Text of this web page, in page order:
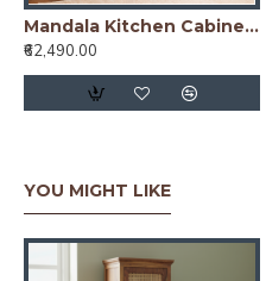
Mandala Kitchen Cabinet Honey Finish
₹62,490.00
YOU MIGHT LIKE